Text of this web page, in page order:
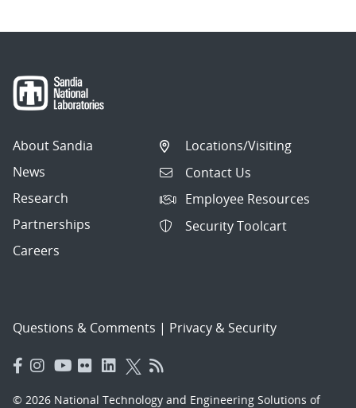
About Sandia
News
Research
Partnerships
Careers
Locations/Visiting
Contact Us
Employee Resources
Security Toolcart
Questions & Comments | Privacy & Security
© 2026 National Technology and Engineering Solutions of